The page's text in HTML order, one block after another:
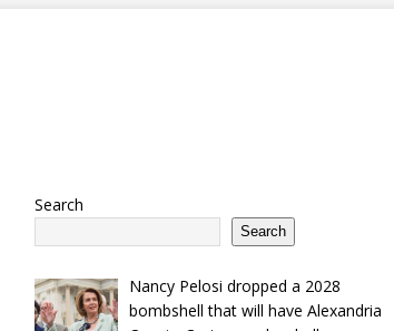
Search
Search
Nancy Pelosi dropped a 2028
bombshell that will have Alexandria